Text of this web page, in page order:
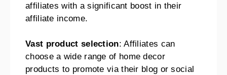
affiliates with a significant boost in their
affiliate income.
Vast product selection: Affiliates can
choose a wide range of home decor
products to promote via their blog or social